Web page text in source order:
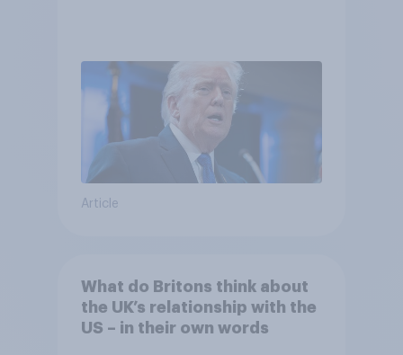
Article
What do Britons think about
the UK’s relationship with the
US – in their own words